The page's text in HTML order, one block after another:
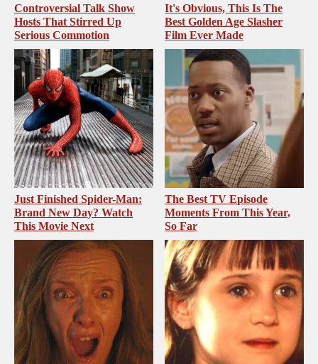
Controversial Talk Show
Hosts That Stirred Up
Serious Commotion
It's Obvious, This Is The
Best Golden Age Slasher
Film Ever Made
Just Finished Spider-Man:
Brand New Day? Watch
This Movie Next
The Best TV Episode
Moments From This Year,
So Far